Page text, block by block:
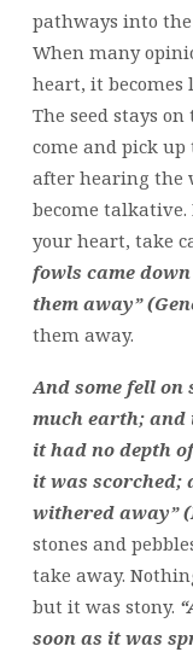
pathways into
When many
heart, it becomes
The seed stays
come and pick
after hearing the
become
your heart, take
fowls came
them away”
them away.
And some fell
much earth; and
it had no depth
it was scorched;
withered away”
stones and
take away.
but it was stony.
soon as it was